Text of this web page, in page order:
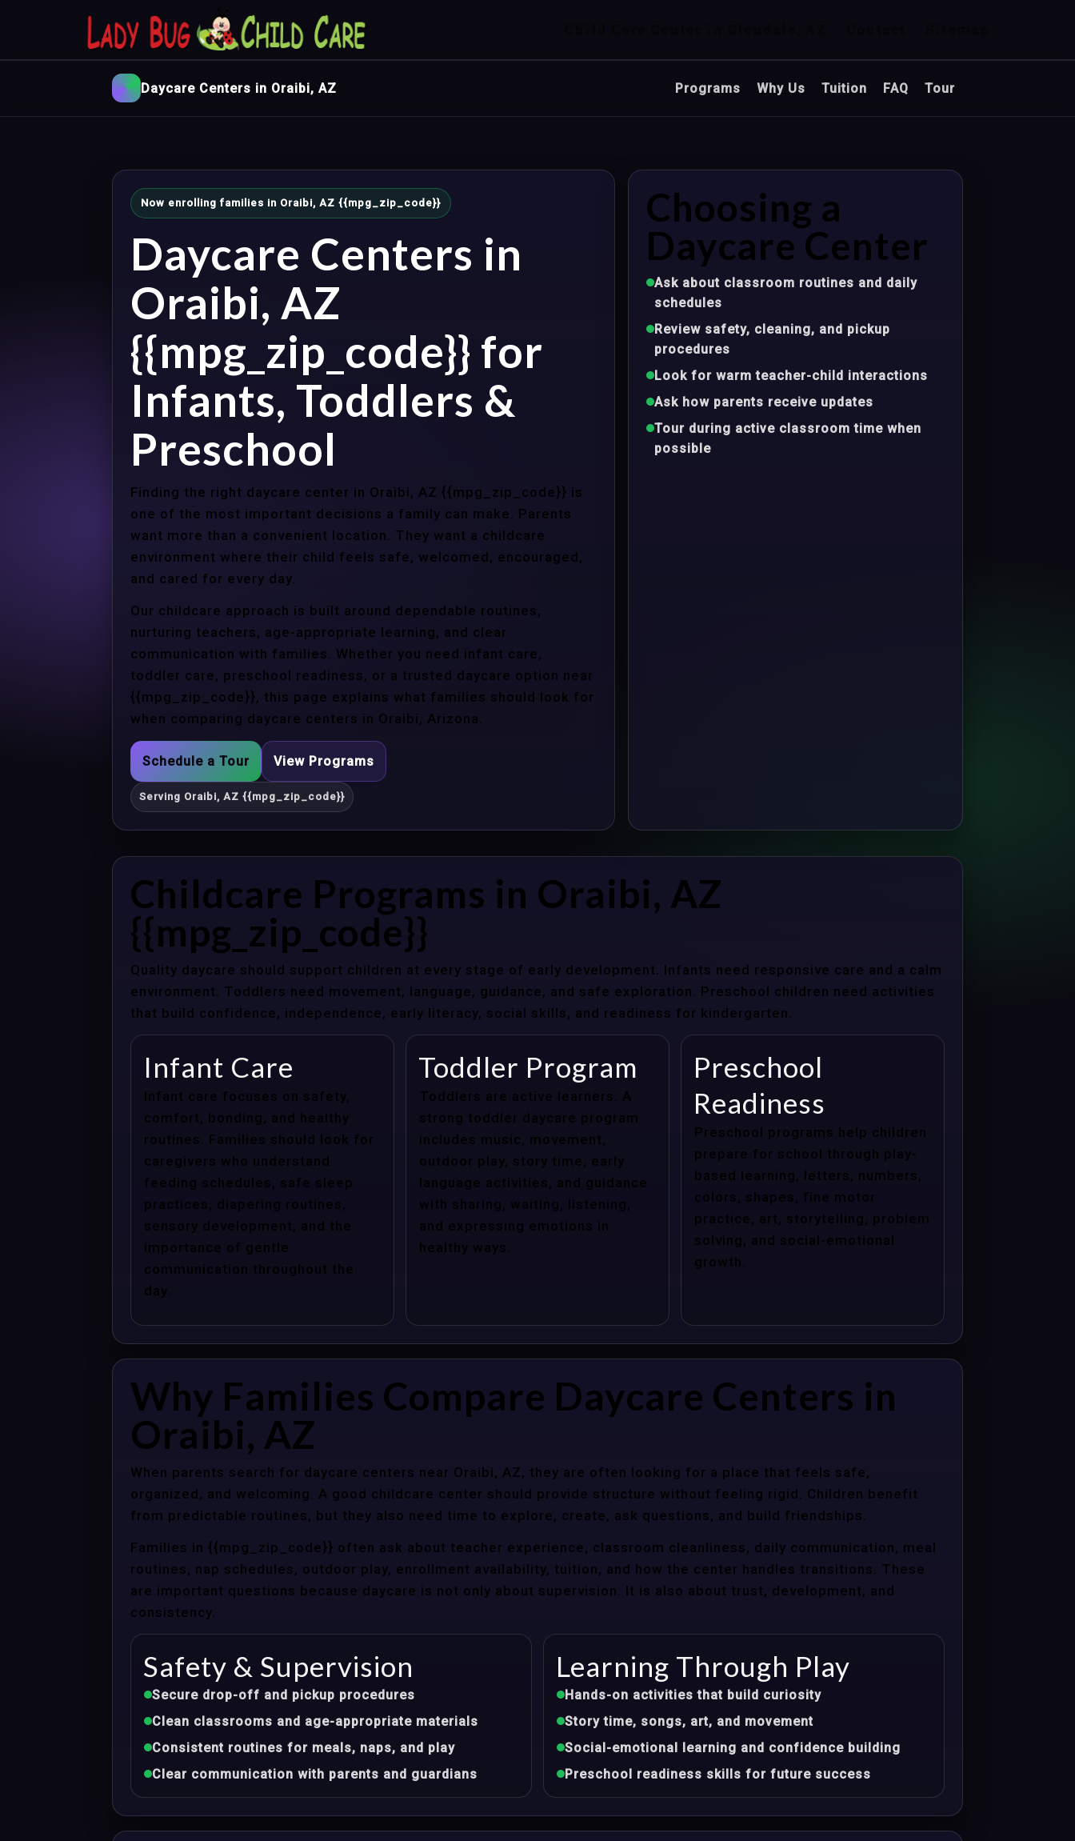
Daycare Centers in Oraibi, AZ Programs Why Us Tuition FAQ Tour
Now enrolling families in Oraibi, AZ {{mpg_zip_code}}
Daycare Centers in
Oraibi, AZ
{{mpg_zip_code}} for
Infants, Toddlers &
Preschool
Finding the right daycare center in Oraibi, AZ {{mpg_zip_code}} is
one of the most important decisions a family can make. Parents
want more than a convenient location. They want a childcare
environment where their child feels safe, welcomed, encouraged,
and cared for every day.
Our childcare approach is built around dependable routines,
nurturing teachers, age-appropriate learning, and clear
communication with families. Whether you need infant care,
toddler care, preschool readiness, or a trusted daycare option near
{{mpg_zip_code}}, this page explains what families should look for
when comparing daycare centers in Oraibi, Arizona.
Schedule a Tour View Programs
Serving Oraibi, AZ {{mpg_zip_code}}
Choosing a
Daycare Center
Ask about classroom routines and daily
schedules
Review safety, cleaning, and pickup
procedures
Look for warm teacher-child interactions
Ask how parents receive updates
Tour during active classroom time when
possible
Childcare Programs in Oraibi, AZ
{{mpg_zip_code}}
Quality daycare should support children at every stage of early development. Infants need responsive care and a calm
environment. Toddlers need movement, language, guidance, and safe exploration. Preschool children need activities
that build confidence, independence, early literacy, social skills, and readiness for kindergarten.
Infant Care
Infant care focuses on safety,
comfort, bonding, and healthy
routines. Families should look for
caregivers who understand
feeding schedules, safe sleep
practices, diapering routines,
sensory development, and the
importance of gentle
communication throughout the
day.
Toddler Program
Toddlers are active learners. A
strong toddler daycare program
includes music, movement,
outdoor play, story time, early
language activities, and guidance
with sharing, waiting, listening,
and expressing emotions in
healthy ways.
Preschool
Readiness
Preschool programs help children
prepare for school through play-
based learning, letters, numbers,
colors, shapes, fine motor
practice, art, storytelling, problem
solving, and social-emotional
growth.
Why Families Compare Daycare Centers in
Oraibi, AZ
When parents search for daycare centers near Oraibi, AZ, they are often looking for a place that feels safe,
organized, and welcoming. A good childcare center should provide structure without feeling rigid. Children benefit
from predictable routines, but they also need time to explore, create, ask questions, and build friendships.
Families in {{mpg_zip_code}} often ask about teacher experience, classroom cleanliness, daily communication, meal
routines, nap schedules, outdoor play, enrollment availability, tuition, and how the center handles transitions. These
are important questions because daycare is not only about supervision. It is also about trust, development, and
consistency.
Safety & Supervision
Secure drop-off and pickup procedures
Clean classrooms and age-appropriate materials
Consistent routines for meals, naps, and play
Clear communication with parents and guardians
Learning Through Play
Hands-on activities that build curiosity
Story time, songs, art, and movement
Social-emotional learning and confidence building
Preschool readiness skills for future success